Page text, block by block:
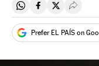
Share on Whatsapp
Share onShare on
Prefer EL PAÍS on